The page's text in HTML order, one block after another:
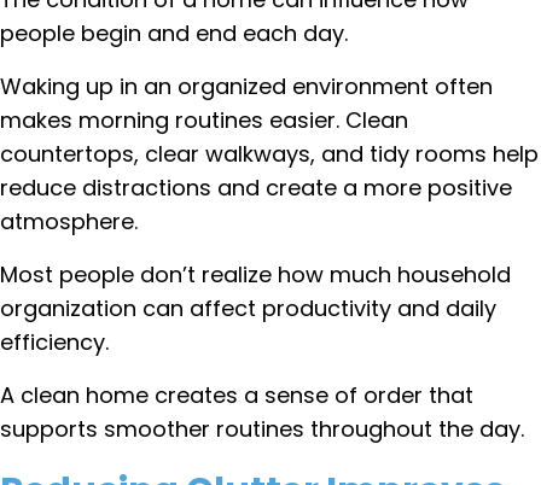
people begin and end each day.
Waking up in an organized environment often
makes morning routines easier. Clean
countertops, clear walkways, and tidy rooms help
reduce distractions and create a more positive
atmosphere.
Most people don’t realize how much household
organization can affect productivity and daily
efficiency.
A clean home creates a sense of order that
supports smoother routines throughout the day.